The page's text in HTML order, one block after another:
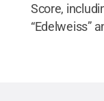
Score,
“Edelweiss”